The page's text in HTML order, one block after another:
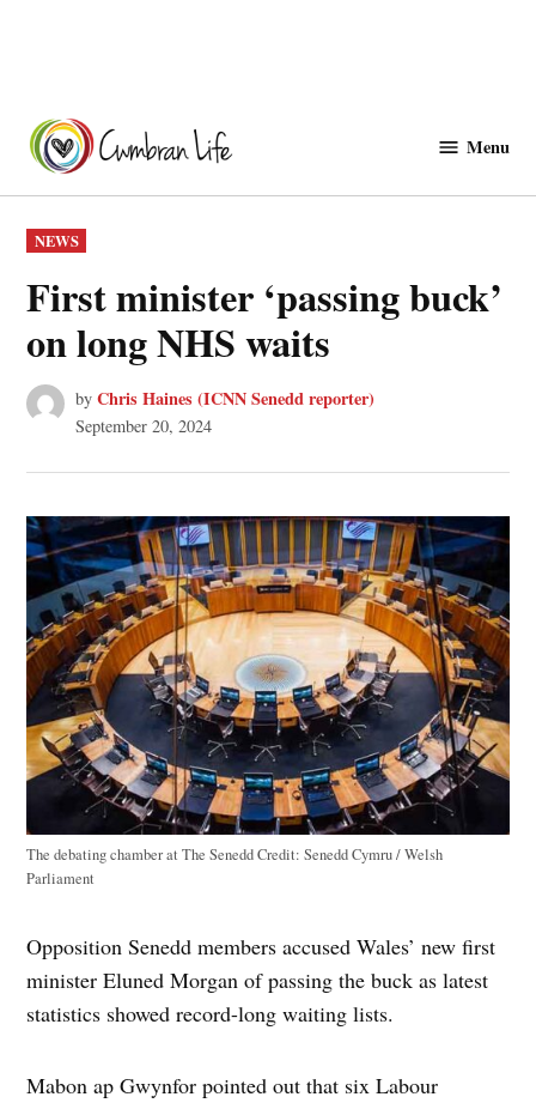
content
Menu
POSTED
IN
NEWS
First minister ‘passing buck’
on long NHS waits
by Chris Haines (ICNN Senedd reporter)
September 20, 2024
The debating chamber at The SeneddCredit: Senedd Cymru / Welsh
Parliament
Opposition Senedd members accused Wales’ new first
minister Eluned Morgan of passing the buck as latest
statistics showed record-long waiting lists.
Mabon ap Gwynfor pointed out that six Labour